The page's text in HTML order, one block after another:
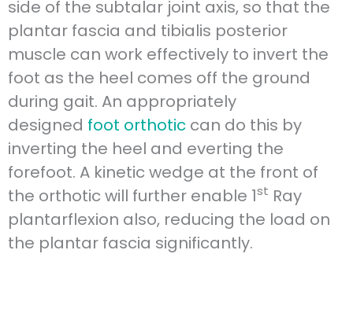
side of the subtalar joint axis, so that the
plantar fascia and tibialis posterior
muscle can work effectively to invert the
foot as the heel comes off the ground
during gait. An appropriately
designed foot orthotic can do this by
inverting the heel and everting the
forefoot. A kinetic wedge at the front of
the orthotic will further enable 1st Ray
plantarflexion also, reducing the load on
the plantar fascia significantly.